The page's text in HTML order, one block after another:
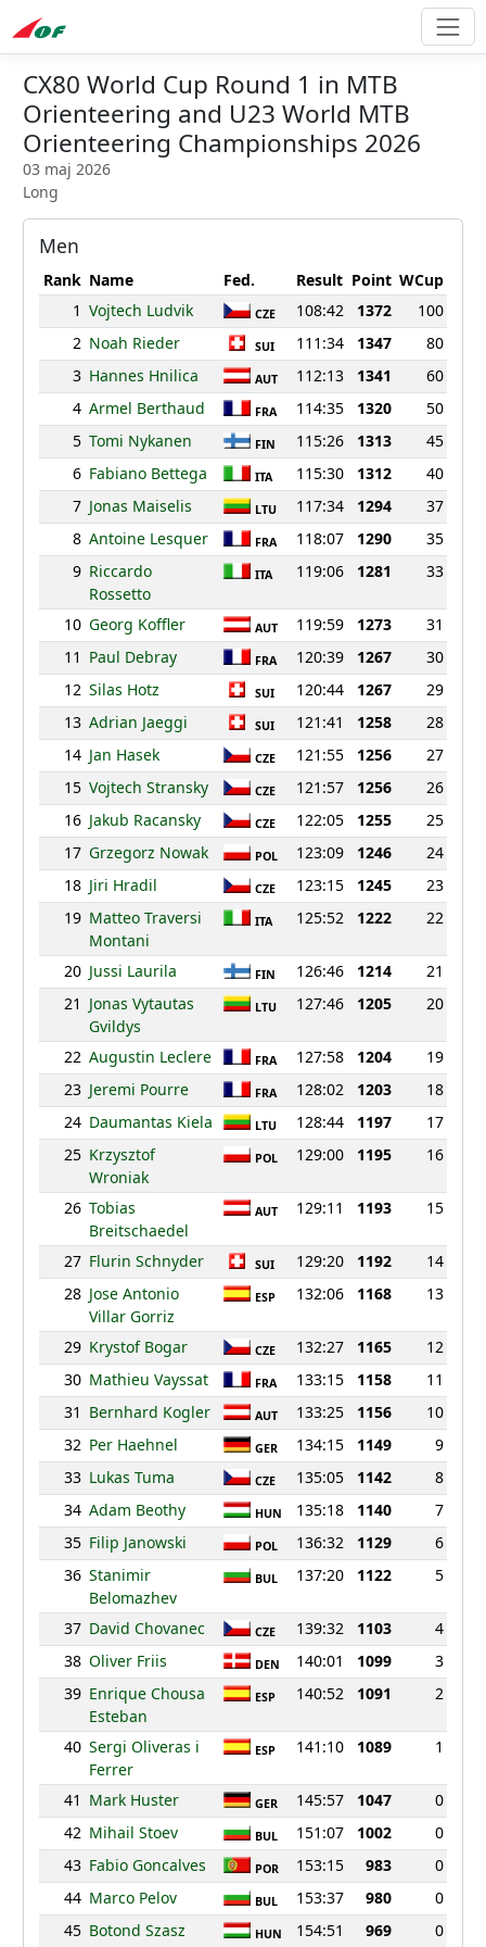
CX80 World Cup Round 1 in MTB
Orienteering and U23 World MTB
Orienteering Championships 2026
03 maj 2026
Long
Men
Rank Name Fed. Result Point WCup
1 Vojtech Ludvik CZE 108:42 1372
100
2 Noah Rieder SUI 111:34 1347
80
3 Hannes Hnilica AUT 112:13 1341
60
4 Armel Berthaud FRA 114:35 1320
50
5 Tomi Nykanen FIN 115:26 1313
45
6 Fabiano Bettega ITA 115:30 1312
40
7 Jonas Maiselis LTU 117:34 1294
37
8 Antoine Lesquer FRA 118:07 1290
35
9 Riccardo
Rossetto
ITA 119:06 1281 33
10 Georg Koffler AUT 119:59 1273
31
11 Paul Debray FRA 120:39 1267
30
12 Silas Hotz SUI 120:44 1267
29
13 Adrian Jaeggi SUI 121:41 1258
28
14 Jan Hasek CZE 121:55 1256
27
15 Vojtech Stransky CZE 121:57 1256
26
16 Jakub Racansky CZE 122:05 1255
25
17 Grzegorz Nowak POL 123:09 1246
24
18 Jiri Hradil CZE 123:15 1245
23
19 Matteo Traversi
Montani
ITA 125:52 1222 22
20 Jussi Laurila FIN 126:46 1214
21
21 Jonas Vytautas
Gvildys
LTU 127:46 1205 20
22 Augustin Leclere FRA 127:58 1204
19
23 Jeremi Pourre FRA 128:02 1203
18
24 Daumantas Kiela LTU 128:44 1197
17
25 Krzysztof
Wroniak
POL 129:00 1195 16
26 Tobias
Breitschaedel
AUT 129:11 1193 15
27 Flurin Schnyder SUI 129:20 1192
14
28 Jose Antonio
Villar Gorriz
ESP 132:06 1168 13
29 Krystof Bogar CZE 132:27 1165
12
30 Mathieu Vayssat FRA 133:15 1158
11
31 Bernhard Kogler AUT 133:25 1156
10
32 Per Haehnel GER 134:15 1149
9
33 Lukas Tuma CZE 135:05 1142
8
34 Adam Beothy HUN 135:18 1140
7
35 Filip Janowski POL 136:32 1129
6
36 Stanimir
Belomazhev
BUL 137:20 1122 5
37 David Chovanec CZE 139:32 1103
4
38 Oliver Friis DEN 140:01 1099
3
39 Enrique Chousa
Esteban
ESP 140:52 1091 2
40 Sergi Oliveras i
Ferrer
ESP 141:10 1089 1
41 Mark Huster GER 145:57 1047
0
42 Mihail Stoev BUL 151:07 1002
0
43 Fabio Goncalves POR 153:15 983
0
44 Marco Pelov BUL 153:37 980
0
45 Botond Szasz HUN 154:51 969 0